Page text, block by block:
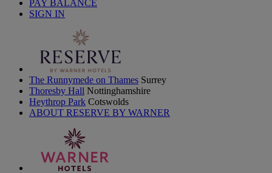
PAY BALANCE
SIGN IN
The Runnymede on Thames Surrey
Thoresby Hall Nottinghamshire
Heythrop Park Cotswolds
ABOUT RESERVE BY WARNER